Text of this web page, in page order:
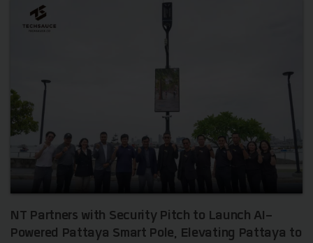
NT Partners with Security Pitch to Launch AI-
Powered Pattaya Smart Pole, Elevating Pattaya to